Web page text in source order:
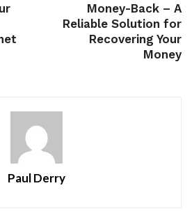
Money-Back – A
Reliable Solution for
Recovering Your
Money
Paul Derry